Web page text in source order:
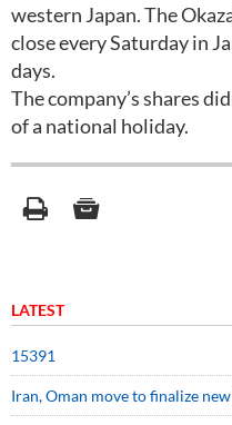
western Japan. The
close every Saturday in
days.
The company’s shares
of a national holiday.
LATEST
15391
Iran, Oman move to finalize